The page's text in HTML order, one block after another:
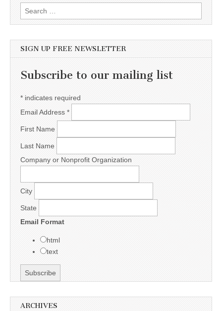
Search for:
SIGN UP FREE NEWSLETTER
Subscribe to our mailing list
* indicates required
Email Address *
First Name
Last Name
Company or Nonprofit Organization
City
State
Email Format
html
text
ARCHIVES